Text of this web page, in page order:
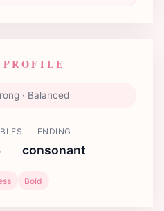
· Balanced
ENDING
consonant
Bold